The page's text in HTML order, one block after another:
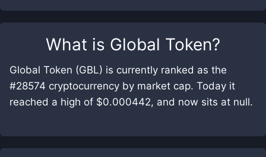
What is Global Token?
Global Token (GBL) is currently ranked as the
#28574 cryptocurrency by market cap. Today it
reached a high of $0.000442, and now sits at null.